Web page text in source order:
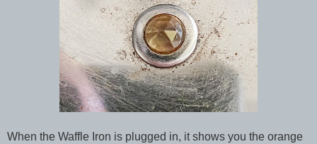
When the Waffle Iron is plugged in, it shows you the orange